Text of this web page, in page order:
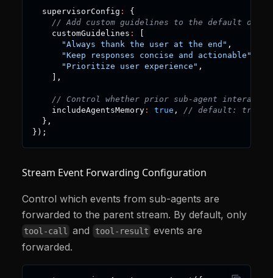
  supervisorConfig
:
{
// Add custom guidelines to the default ones
    customGuidelines
:
[
"Always thank the user at the end" ,
"Keep responses concise and actionable"
"Prioritize user experience" ,
] ,
// Control whether prior sub-agent
    includeAgentsMemory
: true ,
// default: true
} ,
} ) ;
Stream Event Forwarding Configuration
Control which events from sub-agents are
forwarded to the parent stream. By default, only
tool-call and tool-result events are
forwarded.